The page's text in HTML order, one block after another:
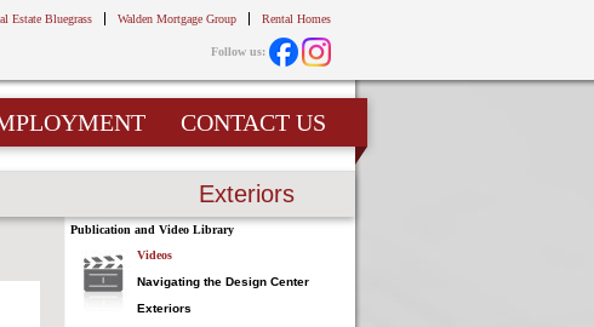
Estate Bluegrass Walden Mortgage Group Rental Homes
Follow us:
CONTACT US
Exteriors
Publication and Video Library
Videos
Navigating the Design Center
Exteriors